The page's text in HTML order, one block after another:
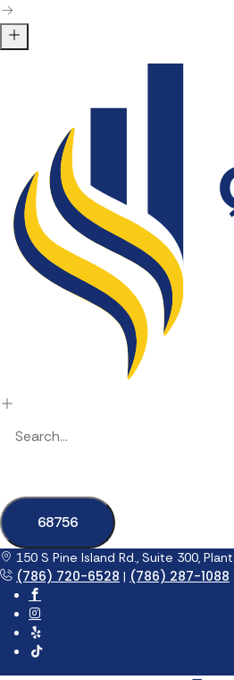
150 S Pine Island Rd., Suite 300,
(786) 720-6528 | (786) 287-1088